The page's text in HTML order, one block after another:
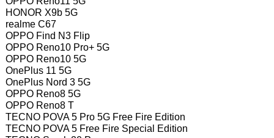
HONOR X9b 5G
realme C67
OPPO Find N3 Flip
OPPO Reno10 Pro+ 5G
OPPO Reno10 5G
OnePlus 11 5G
OnePlus Nord 3 5G
OPPO Reno8 5G
OPPO Reno8 T
TECNO POVA 5 Pro 5G Free Fire Edition
TECNO POVA 5 Free Fire Special Edition